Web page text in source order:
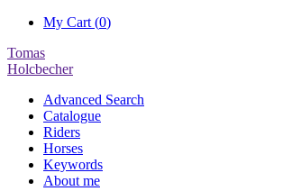
My Cart (0)
Tomas
Holcbecher
Advanced Search
Catalogue
Riders
Horses
Keywords
About me